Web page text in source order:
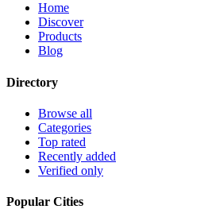
Home
Discover
Products
Blog
Directory
Browse all
Categories
Top rated
Recently added
Verified only
Popular Cities